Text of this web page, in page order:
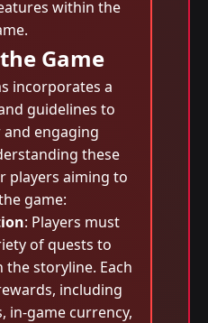
within the
Game
incorporates a
guidelines to
engaging
these
players aiming to
game:
: Players must
of quests to
storyline. Each
including
in-game currency,